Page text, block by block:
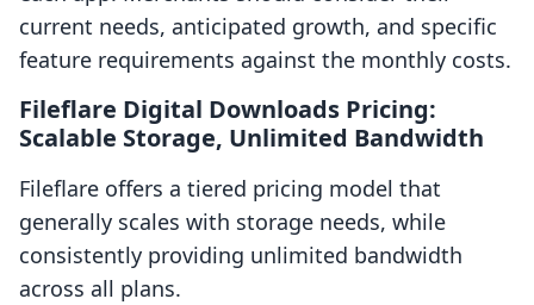
current needs, anticipated growth, and specific
feature requirements against the monthly costs.
Fileflare Digital Downloads Pricing:
Scalable Storage, Unlimited Bandwidth
Fileflare offers a tiered pricing model that
generally scales with storage needs, while
consistently providing unlimited bandwidth
across all plans.